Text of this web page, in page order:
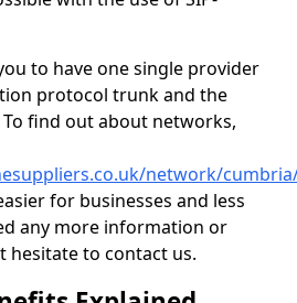
to have one single provider
protocol trunk and the
find out about networks,
network/
for businesses and less
any more information or
hesitate to contact us.